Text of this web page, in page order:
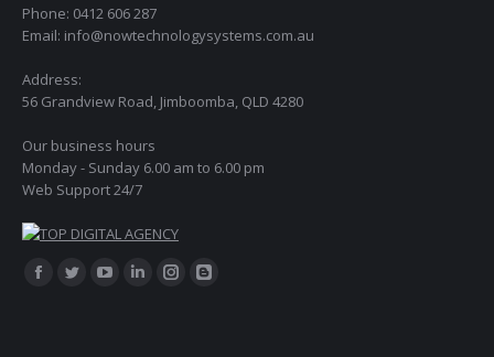
Phone: 0412 606 287
Email: info@nowtechnologysystems.com.au
Address:
56 Grandview Road, Jimboomba, QLD 4280
Our business hours
Monday - Sunday 6.00 am to 6.00 pm
Web Support 24/7
Find us on:
Facebook
Twitter
LinkedinInstagram
Blogger